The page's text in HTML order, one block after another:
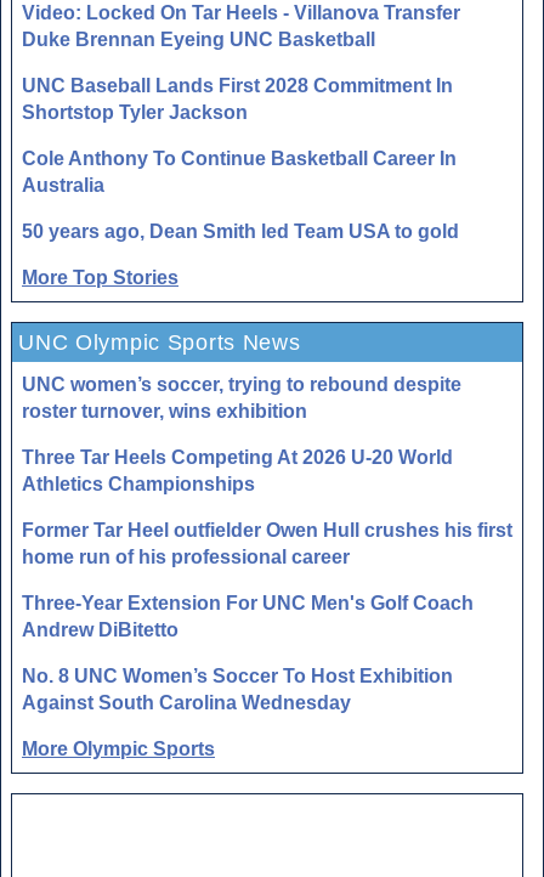
Video: Locked On Tar Heels - Villanova Transfer
Duke Brennan Eyeing UNC Basketball
UNC Baseball Lands First 2028 Commitment In
Shortstop Tyler Jackson
Cole Anthony To Continue Basketball Career In
Australia
50 years ago, Dean Smith led Team USA to gold
More Top Stories
UNC Olympic Sports News
UNC women’s soccer, trying to rebound despite
roster turnover, wins exhibition
Three Tar Heels Competing At 2026 U-20 World
Athletics Championships
Former Tar Heel outfielder Owen Hull crushes his first
home run of his professional career
Three-Year Extension For UNC Men's Golf Coach
Andrew DiBitetto
No. 8 UNC Women’s Soccer To Host Exhibition
Against South Carolina Wednesday
More Olympic Sports